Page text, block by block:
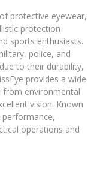
protective eyewear,
protection
sports enthusiasts.
police, and
to their durability,
provides a wide
from environmental
vision. Known
performance,
operations and